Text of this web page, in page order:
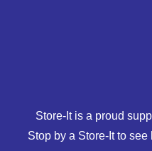
Store-It is a proud
Stop by a Store-It to